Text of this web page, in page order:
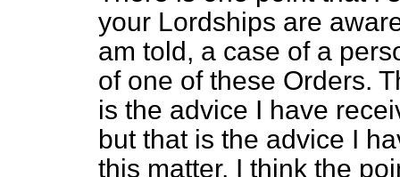
your Lordships are
am told, a case of a
of one of these Orders.
is the advice I have
but that is the advice I
this matter. I think the